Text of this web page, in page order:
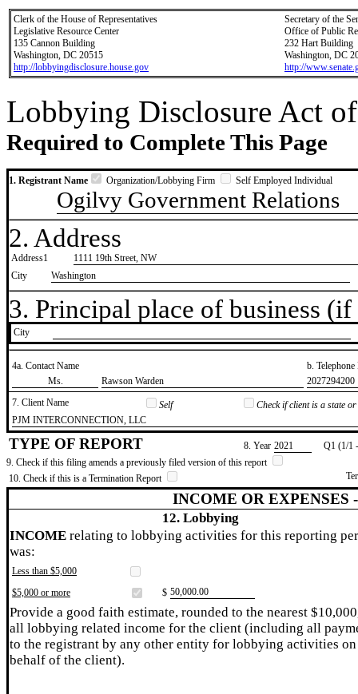
Clerk of the House of Representatives
Legislative Resource Center
135 Cannon Building
Washington, DC 20515
http://lobbyingdisclosure.house.gov
Secretary of the
Office of Public
232 Hart Building
Washington, DC
http://
Lobbying Disclosure Act
Required to Complete This Page
1. Registrant Name Organization/Lobbying Firm Self Employed Individual
Ogilvy Government Relations
2. Address
Address1
1111 19th Street, NW
City
Washington
3. Principal place of business
City
4a. Contact Name
b.
​Ms.
​Rawson Warden
​2027294200
7. Client Name
Self
Check if client is a state
​PJM INTERCONNECTION, LLC
TYPE OF REPORT 8. Year ​2021
Q1 (1/1
9. Check if this filing amends a previously filed version of this report
10. Check if this is a Termination Report
INCOME OR EXPENSES
12. Lobbying
INCOME relating to lobbying activities for this reporting
was:
Less than $5,000
$5,000 or more
$ ​50,000.00
Provide a good faith estimate, rounded to the nearest
all lobbying related income for the client (including all
to the registrant by any other entity for lobbying activities on
behalf of the client).